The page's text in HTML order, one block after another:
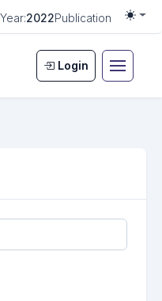
2022Publication
Login